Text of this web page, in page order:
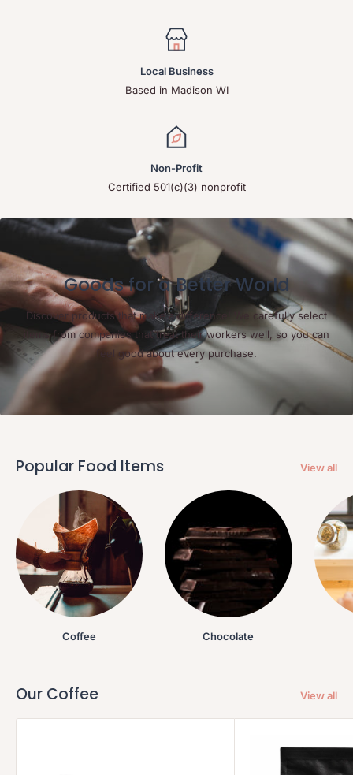
Local Business
Based in Madison WI
Non-Profit
Certified 501(c)(3) nonprofit
Goods for a Better World
Discover products that make a difference! We carefully select
items from companies that treat their workers well, so you can
feel good about every purchase.
Popular Food Items View all
Coffee Chocolate
Our Coffee View all